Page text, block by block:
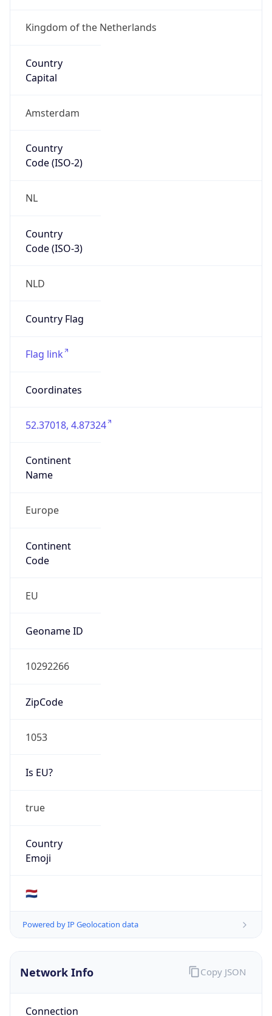
Kingdom of the Netherlands
Country
Capital
Amsterdam
Country
Code (ISO-2)
NL
Country
Code (ISO-3)
NLD
Country Flag
Flag link
Coordinates
52.37018, 4.87324
Continent
Name
Europe
Continent
Code
EU
Geoname ID
10292266
ZipCode
1053
Is EU?
true
Country
Emoji
🇳🇱
Powered by IP Geolocation data
Network Info
Connection
Copy JSON